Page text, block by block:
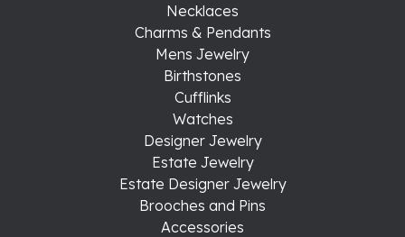
Necklaces
Charms & Pendants
Mens Jewelry
Birthstones
Cufflinks
Watches
Designer Jewelry
Estate Jewelry
Estate Designer Jewelry
Brooches and Pins
Accessories